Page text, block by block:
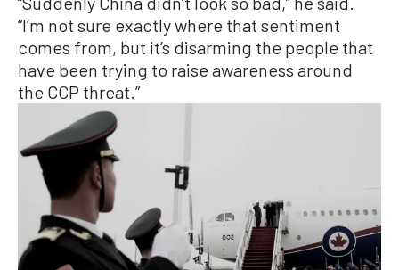
“I’m not sure exactly where that sentiment
comes from, but it’s disarming the people that
have been trying to raise awareness around
the CCP threat.”